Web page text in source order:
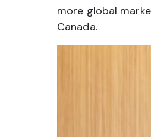
more global
Canada.